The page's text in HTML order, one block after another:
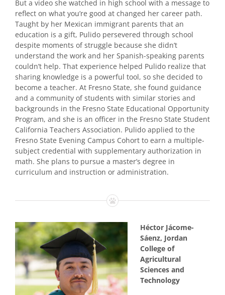
But a video she watched in high school with a message to
reflect on what you’re good at changed her career path.
Taught by her Mexican immigrant parents that an
education is a gift, Pulido persevered through school
despite moments of struggle because she didn’t
understand the work and her Spanish-speaking parents
couldn’t help. That experience helped Pulido realize that
sharing knowledge is a powerful tool, so she decided to
become a teacher. At Fresno State, she found guidance
and a community of students with similar stories and
backgrounds in the Fresno State Educational Opportunity
Program, and she is an officer in the Fresno State Student
California Teachers Association. Pulido applied to the
Fresno State Evening Campus Cohort to earn a multiple-
subject credential with supplementary authorization in
math. She plans to pursue a master’s degree in
curriculum and instruction or administration.
Héctor Jácome-
Sáenz, Jordan
College of
Agricultural
Sciences and
Technology